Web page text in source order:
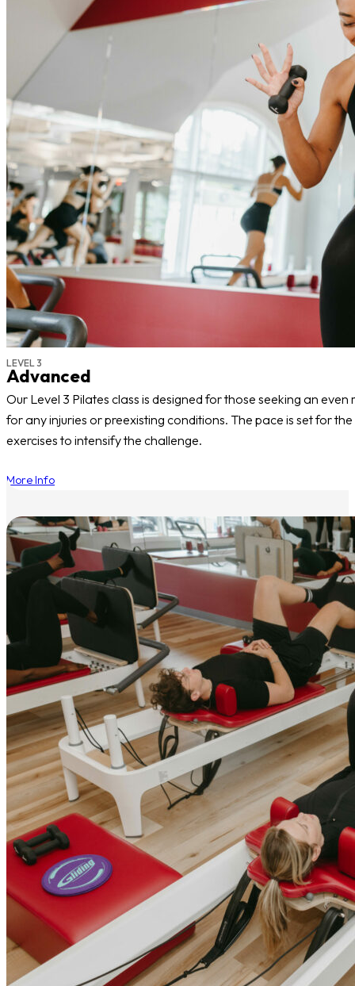
LEVEL 3
Advanced
Our Level 3 Pilates class is designed for those seeking an
for any injuries or preexisting conditions. The pace is set for
exercises to intensify the challenge.
More Info